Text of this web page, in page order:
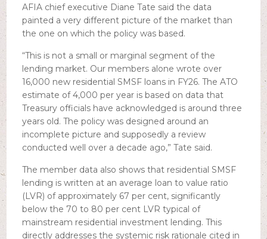
AFIA chief executive Diane Tate said the data
painted a very different picture of the market than
the one on which the policy was based.
“This is not a small or marginal segment of the
lending market. Our members alone wrote over
16,000 new residential SMSF loans in FY26. The ATO
estimate of 4,000 per year is based on data that
Treasury officials have acknowledged is around three
years old. The policy was designed around an
incomplete picture and supposedly a review
conducted well over a decade ago,” Tate said.
The member data also shows that residential SMSF
lending is written at an average loan to value ratio
(LVR) of approximately 67 per cent, significantly
below the 70 to 80 per cent LVR typical of
mainstream residential investment lending. This
directly addresses the systemic risk rationale cited in